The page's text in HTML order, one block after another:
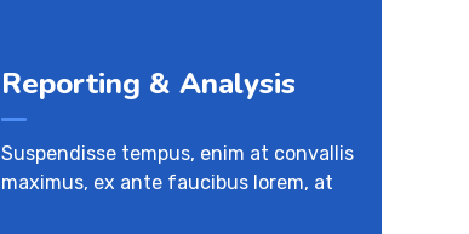
Reporting & Analysis
Suspendisse tempus, enim at convallis
maximus, ex ante faucibus lorem, at